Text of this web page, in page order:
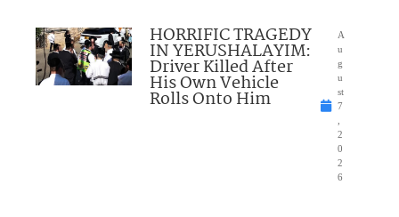
HORRIFIC TRAGEDY
IN YERUSHALAYIM:
Driver Killed After
His Own Vehicle
Rolls Onto Him
A
u
g
u
st
7
2
0
2
6